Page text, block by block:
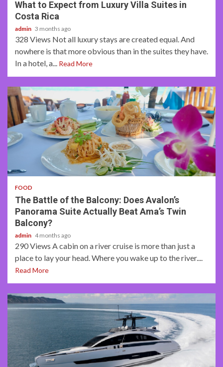
What to Expect from Luxury Villa Suites in
Costa Rica
admin 3 months ago
328 Views Not all luxury stays are created equal. And
nowhere is that more obvious than in the suites they have.
In a hotel, a... Read More
3 min read
FOOD
The Battle of the Balcony: Does Avalon’s
Panorama Suite Actually Beat Ama’s Twin
Balcony?
admin 4 months ago
290 Views A cabin on a river cruise is more than just a
place to lay your head. Where you wake up to the river....
Read More